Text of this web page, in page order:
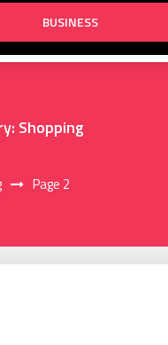
BUSINESS
Shopping
Page 2